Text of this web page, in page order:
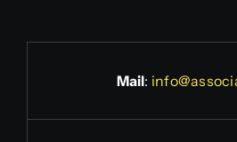
Mail: